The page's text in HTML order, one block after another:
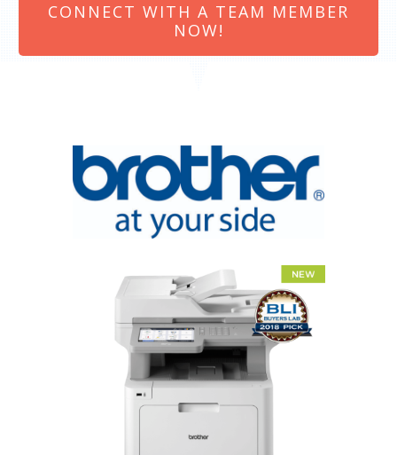
CONNECT WITH A TEAM MEMBER
NOW!